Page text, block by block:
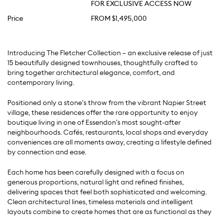
FOR EXCLUSIVE ACCESS NOW
Price FROM $1,495,000
Introducing The Fletcher Collection — an exclusive release of just
15 beautifully designed townhouses, thoughtfully crafted to
bring together architectural elegance, comfort, and
contemporary living.
Positioned only a stone’s throw from the vibrant Napier Street
village, these residences offer the rare opportunity to enjoy
boutique living in one of Essendon’s most sought-after
neighbourhoods. Cafés, restaurants, local shops and everyday
conveniences are all moments away, creating a lifestyle defined
by connection and ease.
Each home has been carefully designed with a focus on
generous proportions, natural light and refined finishes,
delivering spaces that feel both sophisticated and welcoming.
Clean architectural lines, timeless materials and intelligent
layouts combine to create homes that are as functional as they